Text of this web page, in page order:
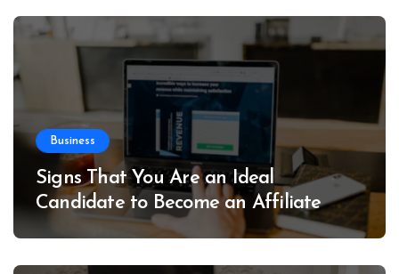
Business
Signs That You Are an Ideal
Candidate to Become an Affiliate